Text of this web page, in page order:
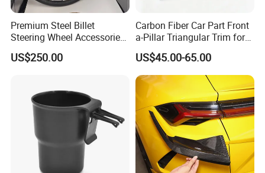
Premium Steel Billet
Steering Wheel Accessories
for Vehicles
US$250.00
Carbon Fiber Car Part Front
a-Pillar Triangular Trim for
2003-2006 Nissan 350z
(Z33)
US$45.00-65.00